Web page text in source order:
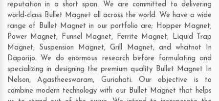
reputation in a short span. We are committed to delivering
world-class Bullet Magnet all across the world. We have a wide
range of Bullet Magnet in our portfolio are; Hopper Magnet,
Power Magnet, Funnel Magnet, Ferrite Magnet, Liquid Trap
Magnet, Suspension Magnet, Grill Magnet, and whatnot In
Daporijo. We do enormous research before formulating and
specializing in designing the premium quality Bullet Magnet In
Nelson,Agastheeswaram, Guriahati. Our objective is to
combine modern technology with our Bullet Magnet that helps